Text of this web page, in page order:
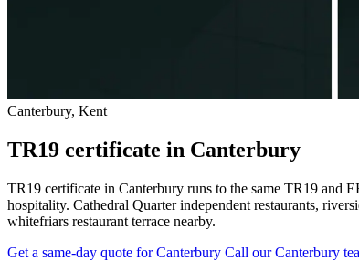
Canterbury, Kent
TR19 certificate in Canterbury
TR19 certificate in Canterbury runs to the same TR19 and
hospitality. Cathedral Quarter independent restaurants,
whitefriars restaurant terrace nearby.
Get a same-day quote for Canterbury Call our Canterbury